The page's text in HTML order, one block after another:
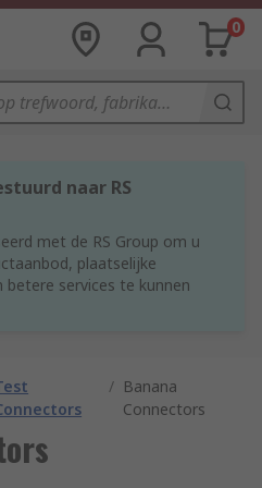
0
naar RS
met de RS Group om u
plaatselijke
betere services te kunnen
/ Banana
Connectors